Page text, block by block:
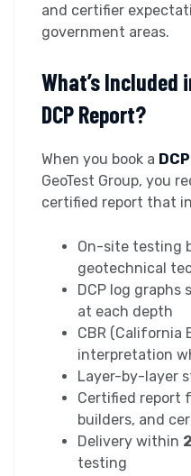
and certifier
government areas.
What’s Included
DCP Report?
When you book a
GeoTest Group, you
certified report that
On-site testing
geotechnical
DCP log
at each depth
CBR (California
interpretation
Layer-by-layer
Certified report
builders, and
Delivery within
testing